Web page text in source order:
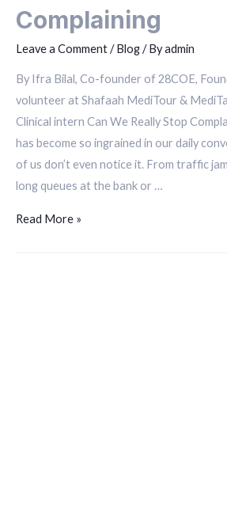
Complaining
Leave a Comment/Blog/ Byadmin
By Ifra Bilal, Co-founder of 28COE,
volunteer at Shafaah MediTour &
Clinical intern Can We Really Stop
has become so ingrained in our daily
of us don’t even notice it. From traffic
long queues at the bank or …
Read More »